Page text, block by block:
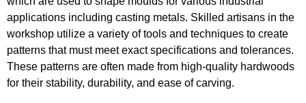
applications including casting metals. Skilled artisans in the
workshop utilize a variety of tools and techniques to create
patterns that must meet exact specifications and tolerances.
These patterns are often made from high-quality hardwoods
for their stability, durability, and ease of carving.